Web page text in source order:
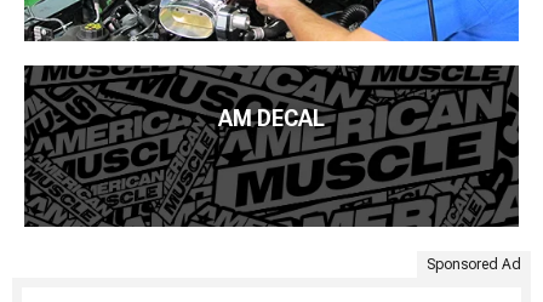
AM DECAL
Sponsored Ad